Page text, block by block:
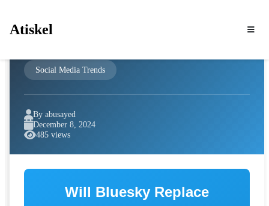
Atiskel
Social Media Trends
By abusayed
December 8, 2024
485 views
Will Bluesky Replace